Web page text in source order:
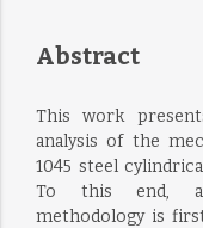
Abstract
This work
analysis of the
1045 steel
To this end, an
methodology is